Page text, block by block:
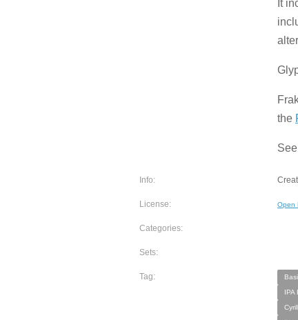
It
the
See
Info:
License: Open
Categories:
Sets:
Tag:
IPA